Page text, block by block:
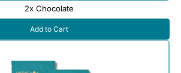
2x Chocolate
Add to Cart